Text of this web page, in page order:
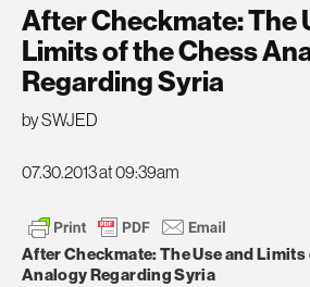
After Checkmate: The
Limits of the Chess
Regarding Syria
by SWJED
07.30.2013 at 09:39am
After Checkmate: The Use and Limits
Analogy Regarding Syria